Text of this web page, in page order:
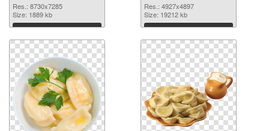
Res.: 8730x7285
Size: 1889 kb
Download
Res.: 4927x4897
Size: 19212 kb
Download